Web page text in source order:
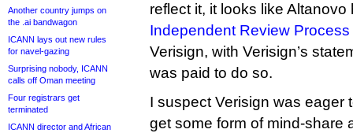
Another country jumps on
the .ai bandwagon
ICANN lays out new rules
for navel-gazing
Surprising nobody, ICANN
calls off Oman meeting
Four registrars get
terminated
ICANN director and African
reflect it, it looks like
Independent Review
Verisign, with Verisign’s
was paid to do so.
I suspect Verisign was eager
get some form of mind-share